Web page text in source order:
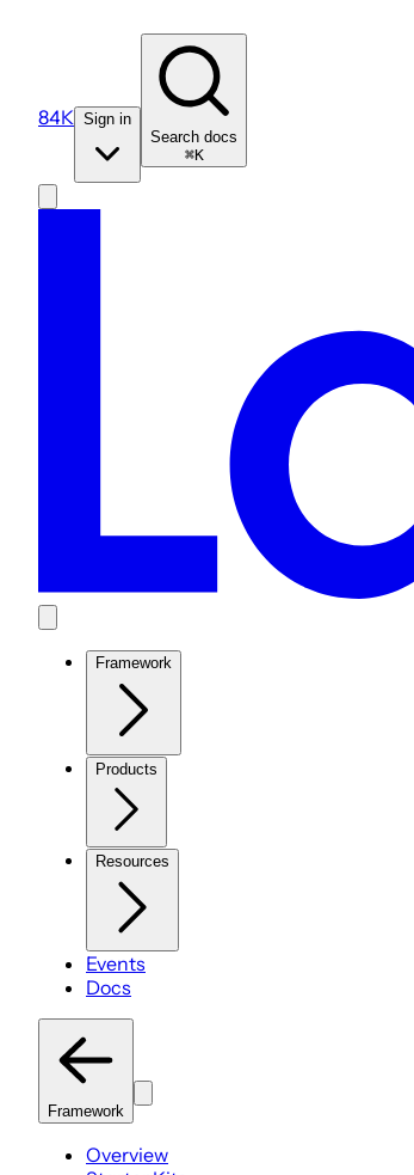
84K Sign in
Search docs
⌘K
Framework
Products
Resources
Events
Docs
Framework
Overview